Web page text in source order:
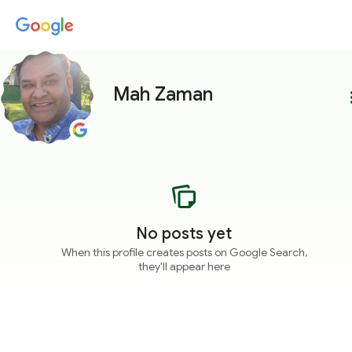
Mah Zaman
No posts yet
When this profile creates posts on Google Search,
they'll appear here